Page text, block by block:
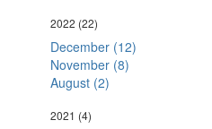
2022 (22)
December (12)
November (8)
August (2)
2021 (4)